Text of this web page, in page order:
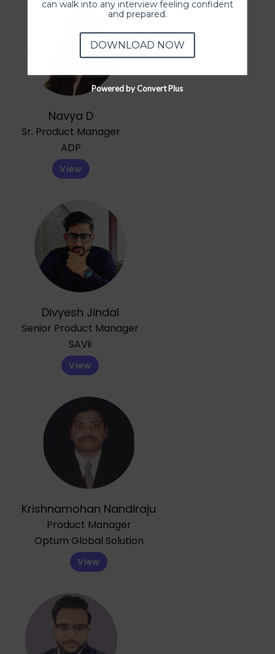
Navya D
Sr. Product Manager
ADP
View
Divyesh Jindal
Senior Product Manager
SAVii
View
Krishnamohan Nandiraju
Product Manager
Optum Global Solution
View
can walk into any interview feeling confident
and prepared.
DOWNLOAD NOW
Powered by Convert Plus